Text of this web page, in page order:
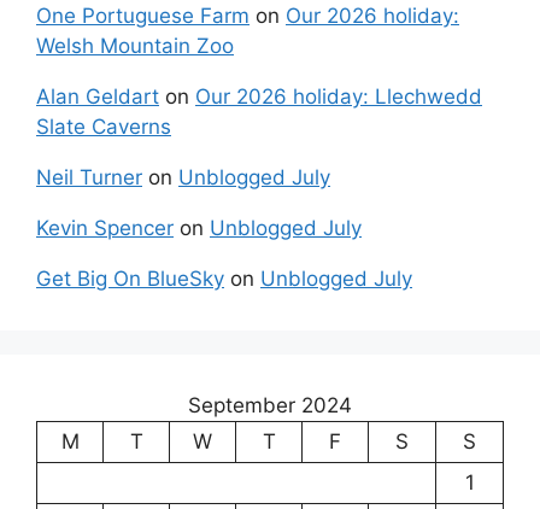
One Portuguese Farm on Our 2026 holiday:
Welsh Mountain Zoo
Alan Geldart on Our 2026 holiday: Llechwedd
Slate Caverns
Neil Turner on Unblogged July
Kevin Spencer on Unblogged July
Get Big On BlueSky on Unblogged July
September 2024
M
T W T F S
S
1